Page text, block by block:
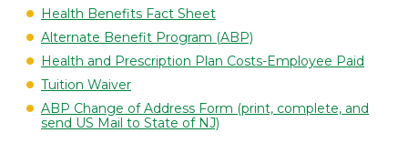
Health Benefits Fact Sheet
Alternate Benefit Program (ABP)
Health and Prescription Plan Costs-Employee Paid
Tuition Waiver
ABP Change of Address Form (print, complete, and
send US Mail to State of NJ)